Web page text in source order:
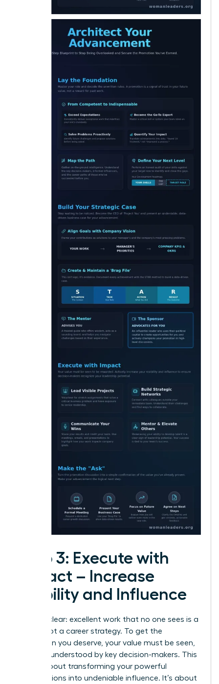
Step 3: Execute with
Impact – Increase
Visibility and Influence
Let’s be clear: excellent work that no one sees is a
hobby, not a career strategy. To get the
promotion you deserve, your value must be seen,
felt, and understood by key decision-makers. This
step is about transforming your powerful
contributions into undeniable influence. It’s about